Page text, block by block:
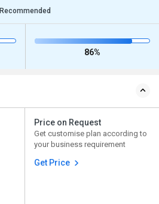
Recommended
86%
Price on Request
Get customise plan according to
your business requirement
Get Price